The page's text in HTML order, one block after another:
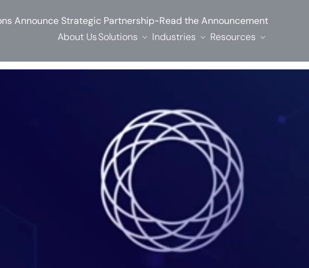
Announce Strategic Partnership-Read the Announcement
About UsSolutions Industries Resources